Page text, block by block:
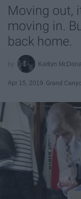
Moving out,
moving in.
back home.
Kaitlyn
Apr 15, 2019 Grand